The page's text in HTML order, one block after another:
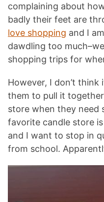
complaining about
badly their feet are
love shopping and I
dawdling too
shopping trips for
However, I don’t think
them to pull it
store when they need
favorite candle store
and I want to stop in
from school.